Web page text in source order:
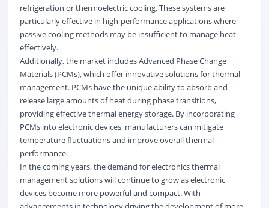
refrigeration or thermoelectric cooling. These systems are
particularly effective in high-performance applications where
passive cooling methods may be insufficient to manage heat
effectively.
Additionally, the market includes Advanced Phase Change
Materials (PCMs), which offer innovative solutions for thermal
management. PCMs have the unique ability to absorb and
release large amounts of heat during phase transitions,
providing effective thermal energy storage. By incorporating
PCMs into electronic devices, manufacturers can mitigate
temperature fluctuations and improve overall thermal
performance.
In the coming years, the demand for electronics thermal
management solutions will continue to grow as electronic
devices become more powerful and compact. With